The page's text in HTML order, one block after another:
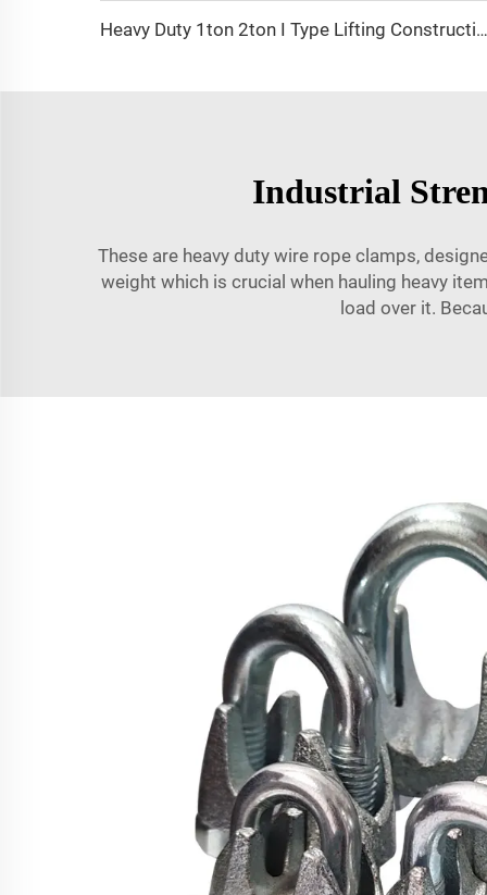
Heavy Duty 1ton 2ton I Type Lifting Construction Beam Clamp
Industrial
These are heavy duty wire rope clamps,
weight which is crucial when hauling heavy
load over it.